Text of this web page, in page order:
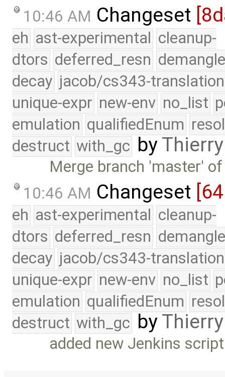
10:46 AM Changeset
eh ast-experimental cleanup-
dtors deferred_resn
decay jacob/cs343-translation
unique-expr new-env no_list
emulation qualifiedEnum
destruct with_gc by
Merge branch 'master'
10:46 AM Changeset
eh ast-experimental cleanup-
dtors deferred_resn
decay jacob/cs343-translation
unique-expr new-env no_list
emulation qualifiedEnum
destruct with_gc by
added new Jenkins